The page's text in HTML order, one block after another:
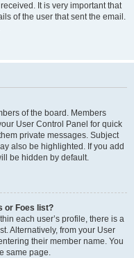
It is very important that
of the user that sent the email.
of the board. Members
User Control Panel for quick
private messages. Subject
also be highlighted. If you add
be hidden by default.
or Foes list?
each user’s profile, there is a
Alternatively, from your User
their member name. You
same page.